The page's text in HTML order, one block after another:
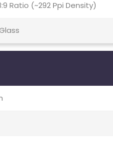
Ratio (~292 Ppi Density)